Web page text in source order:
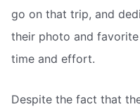
go on that trip, and
their photo and
time and effort.
Despite the fact that